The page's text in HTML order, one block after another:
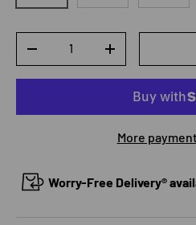
DECREASE QUANTITYINCREASE
More
Worry-Free Delivery®